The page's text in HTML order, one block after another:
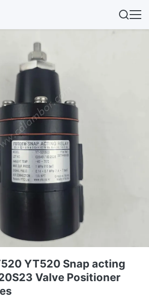
YT520 Snap acting
Valve Positioner